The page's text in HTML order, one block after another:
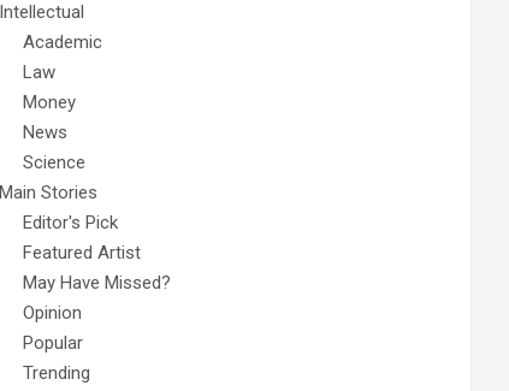
Intellectual
Academic
Law
Money
News
Science
Main Stories
Editor's Pick
Featured Artist
May Have Missed?
Opinion
Popular
Trending